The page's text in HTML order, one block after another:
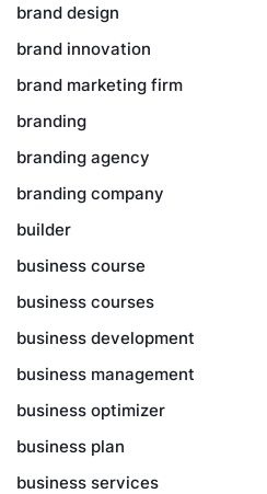
brand design
brand innovation
brand marketing firm
branding
branding agency
branding company
builder
business course
business courses
business development
business management
business optimizer
business plan
business services